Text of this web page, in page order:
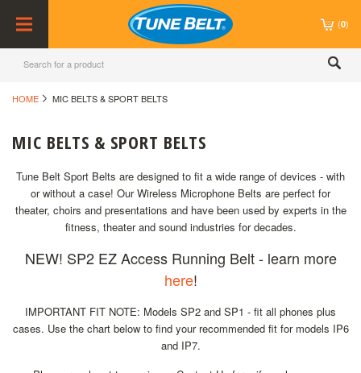
(0)
HOME MIC BELTS & SPORT BELTS
MIC BELTS & SPORT BELTS
Tune Belt Sport Belts are designed to fit a wide range of devices - with
or without a case! Our Wireless Microphone Belts are perfect for
theater, choirs and presentations and have been used by experts in the
fitness, theater and sound industries for decades.
NEW! SP2 EZ Access Running Belt - learn more
here!
IMPORTANT FIT NOTE: Models SP2 and SP1 - fit all phones plus
cases. Use the chart below to find your recommended fit for models IP6
and IP7.